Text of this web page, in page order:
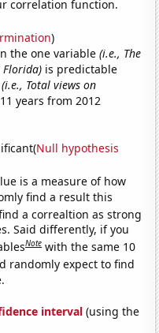
correlation function.
)
the one variable(i.e., The
Florida) is predictable
(i.e., Total views on
years from 2012
Null hypothesis
is a measure of how
find a result this
a correaltion as strong
Said differently, if you
Note with the same 10
randomly expect to find
interval (using the